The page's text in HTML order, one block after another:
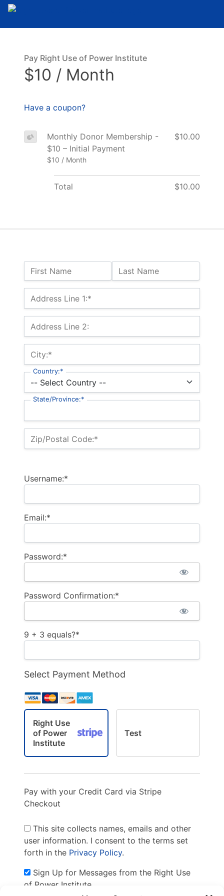
Name:
First Name Last Name
Billing Address
Address Line 1:*
Address Line 2:
City:*
Country:*
State/Province:*
Zip/Postal Code:*
Username:*
Email:*
Password:*
Password Confirmation:*
9 + 3 equals?*
Select Payment Method
Right Use
of Power
Institute
Test
Pay with your Credit Card via Stripe
Checkout
This site collects names, emails and other
user information. I consent to the terms set
forth in the Privacy Policy.
Sign Up for Messages from the Right Use
of Power Institute
Pay Right Use of Power Institute
$10 / Month
Have a coupon?
Monthly Donor Membership -
$10 – Initial Payment
$10 / Month
$10.00
Total $10.00